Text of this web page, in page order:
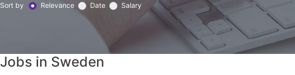
Sort by Relevance Date Salary
Jobs in Sweden